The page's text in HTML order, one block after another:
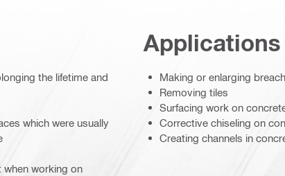
the lifetime and
which were usually
working on
Applications
Making or enlarging
Removing tiles
Surfacing work on
Corrective chiseling on
Creating channels in